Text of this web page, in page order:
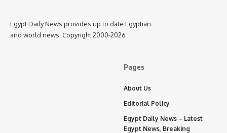
Egypt Daily News provides up to date Egyptian
and world news. Copyright 2000-2026
Pages
About Us
Editorial Policy
Egypt Daily News – Latest
Egypt News, Breaking